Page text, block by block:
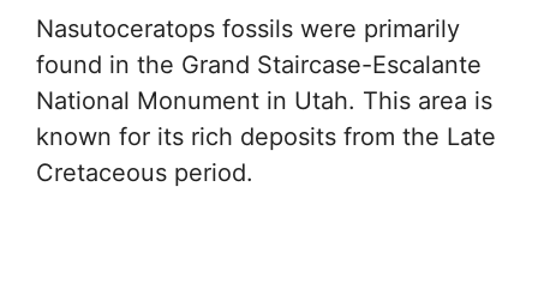
Nasutoceratops fossils were primarily
found in the Grand Staircase-Escalante
National Monument in Utah. This area is
known for its rich deposits from the Late
Cretaceous period.